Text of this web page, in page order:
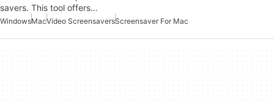
savers. This tool offers…
WindowsMacVideo ScreensaversScreensaver For Mac